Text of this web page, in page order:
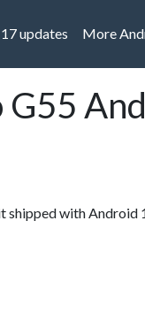
updates More
with Android